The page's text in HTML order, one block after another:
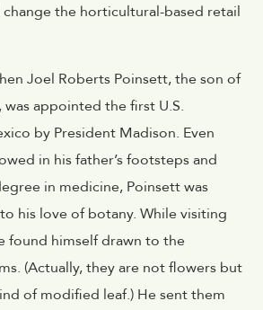
the horticultural-based retail
Joel Roberts Poinsett, the son of
was appointed the first U.S.
by President Madison. Even
in his father’s footsteps and
in medicine, Poinsett was
his love of botany. While visiting
found himself drawn to the
(Actually, they are not flowers but
of modified leaf.) He sent them